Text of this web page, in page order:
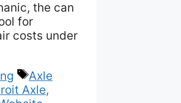
the can
for
costs under
Tags
Axle
Axle,